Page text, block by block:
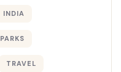
INDIA
PARKS
TRAVEL